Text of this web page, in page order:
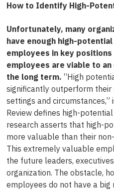
How to Identify High-
Unfortunately, many
have enough high-
employees in key
employees are viable to an
the long term. “High
significantly outperform their
settings and circumstances,”
Review defines high-
research asserts that high-
more valuable than their
This extremely valuable
the future leaders,
organization. The obstacle,
employees do not have a